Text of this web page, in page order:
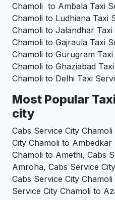
Chamoli to Ambala Taxi
Chamoli to Ludhiana Taxi
Chamoli to Jalandhar
Chamoli to Gajraula Taxi
Chamoli to Gurugram
Chamoli to Ghaziabad
Chamoli to Delhi Taxi
Most Popular
city
Cabs Service City
City Chamoli to
Chamoli to Amethi, Cabs
Amroha, Cabs Service
Cabs Service City
Service City Chamoli to